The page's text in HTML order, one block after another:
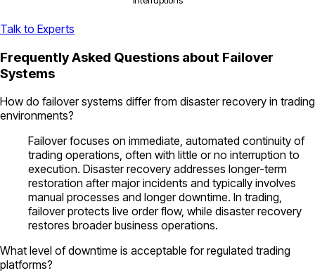
Talk to Experts
Frequently Asked Questions about Failover
Systems
How do failover systems differ from disaster recovery in trading
environments?
Failover focuses on immediate, automated continuity of
trading operations, often with little or no interruption to
execution. Disaster recovery addresses longer-term
restoration after major incidents and typically involves
manual processes and longer downtime. In trading,
failover protects live order flow, while disaster recovery
restores broader business operations.
What level of downtime is acceptable for regulated trading
platforms?